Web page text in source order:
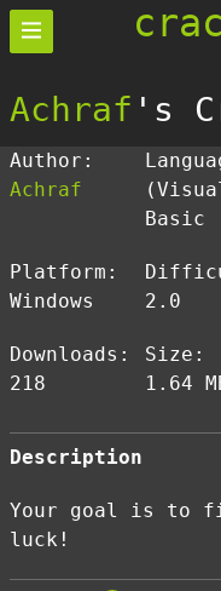
Achraf 's
Author:
Achraf
Basic
Platform:
Windows
2.0
Downloads:
218
Size:
1.64
Description
Your goal is to
luck!